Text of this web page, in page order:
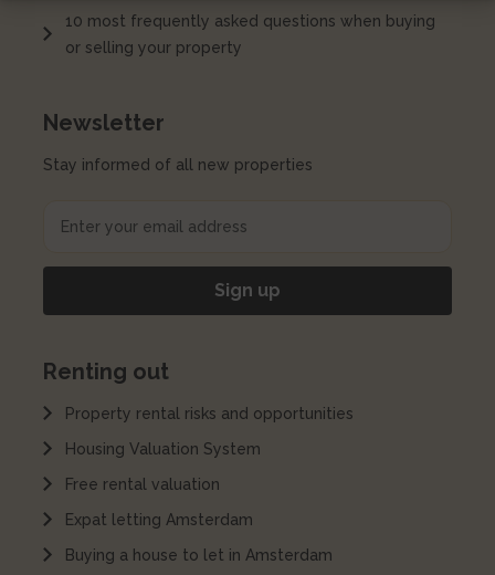
10 most frequently asked questions when buying
or selling your property
Newsletter
Stay informed of all new properties
Renting out
Property rental risks and opportunities
Housing Valuation System
Free rental valuation
Expat letting Amsterdam
Buying a house to let in Amsterdam